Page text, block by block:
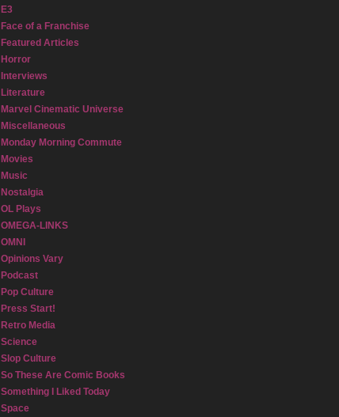
E3
Face of a Franchise
Featured Articles
Horror
Interviews
Literature
Marvel Cinematic Universe
Miscellaneous
Monday Morning Commute
Movies
Music
Nostalgia
OL Plays
OMEGA-LINKS
OMNI
Opinions Vary
Podcast
Pop Culture
Press Start!
Retro Media
Science
Slop Culture
So These Are Comic Books
Something I Liked Today
Space